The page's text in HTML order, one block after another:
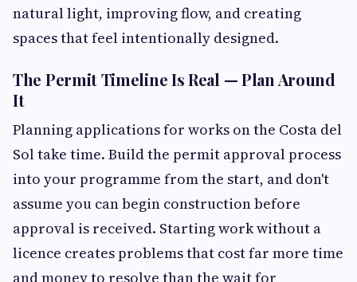
natural light, improving flow, and creating
spaces that feel intentionally designed.
The Permit Timeline Is Real — Plan Around
It
Planning applications for works on the Costa del
Sol take time. Build the permit approval process
into your programme from the start, and don't
assume you can begin construction before
approval is received. Starting work without a
licence creates problems that cost far more time
and money to resolve than the wait for